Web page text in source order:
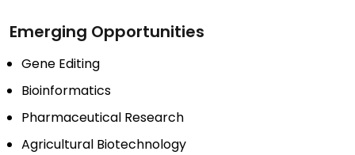
Emerging Opportunities
Gene Editing
Bioinformatics
Pharmaceutical Research
Agricultural Biotechnology